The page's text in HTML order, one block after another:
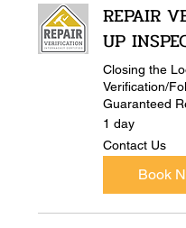
REPAIR
UP
Closing the
Verification/
Guaranteed
1 day
Contact
Us
Contact Us
Book